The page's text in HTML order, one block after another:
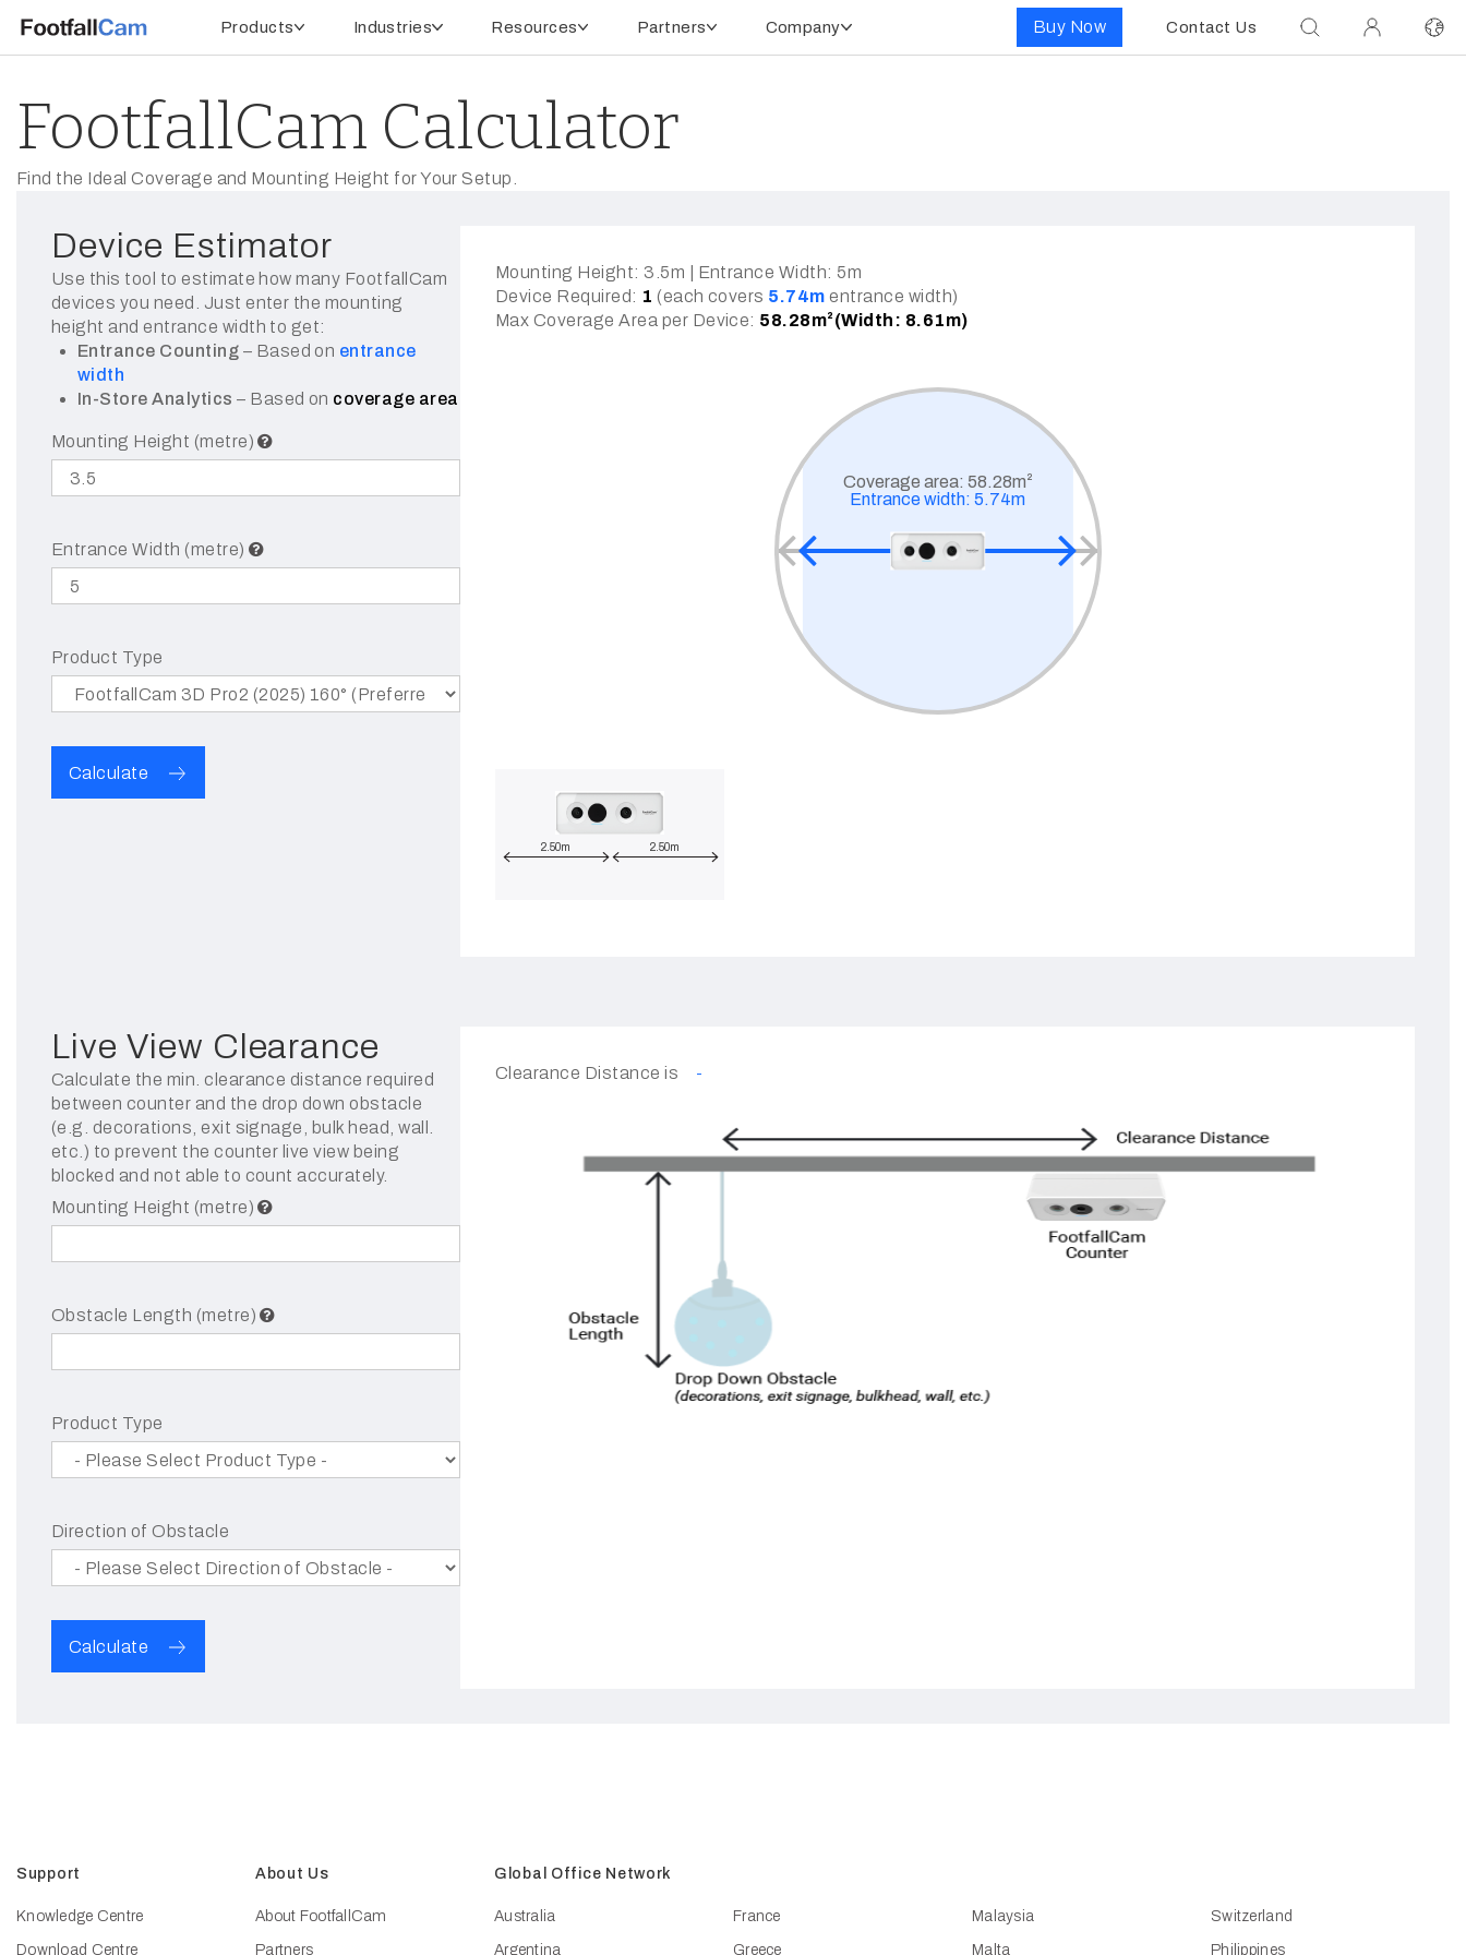
Products Industries Resources Partners Company Buy Now Contact Us
FootfallCam Calculator
Find the Ideal Coverage and Mounting Height for Your Setup.
Device Estimator
Use this tool to estimate how many FootfallCam
devices you need. Just enter the mounting
height and entrance width to get:
Entrance Counting – Based on entrance
width
In-Store Analytics – Based on coverage area
Mounting Height (metre)
Entrance Width (metre)
Product Type
Calculate
Mounting Height: 3.5m | Entrance Width: 5m
Device Required: 1 (each covers 5.74m entrance width)
Max Coverage Area per Device: 58.28m²(Width: 8.61m)
Coverage area: 58.28m²
Entrance width: 5.74m
2.50m 2.50m
Live View Clearance
Calculate the min. clearance distance required
between counter and the drop down obstacle
(e.g. decorations, exit signage, bulk head, wall.
etc.) to prevent the counter live view being
blocked and not able to count accurately.
Mounting Height (metre)
Obstacle Length (metre)
Product Type
Direction of Obstacle
Calculate
Clearance Distance is -
Support
Knowledge Centre
Download Centre
About Us
About FootfallCam
Partners
Global Office Network
Australia
Argentina
France
Greece
Malaysia
Malta
Switzerland
Philippines